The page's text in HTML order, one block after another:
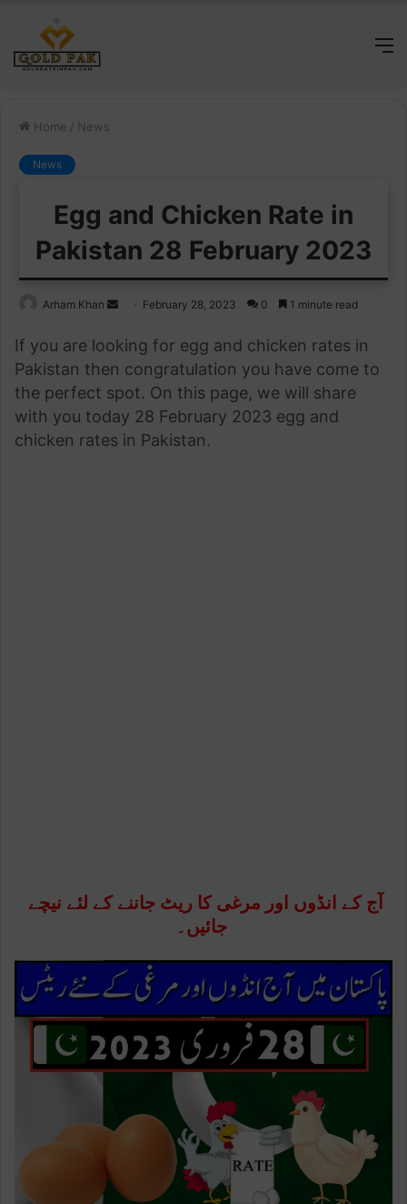
Home / News
News
Egg and Chicken Rate in
Pakistan 28 February 2023
Arham Khan
Send
email
February 28, 2023 0 1 minute read
If you are looking for egg and chicken rates in
Pakistan then congratulation you have come to
the perfect spot. On this page, we will share
with you today 28 February 2023 egg and
chicken rates in Pakistan.
آج کے انڈوں اور مرغی کا ریٹ جاننے کے لئے نیچے
جائیں۔